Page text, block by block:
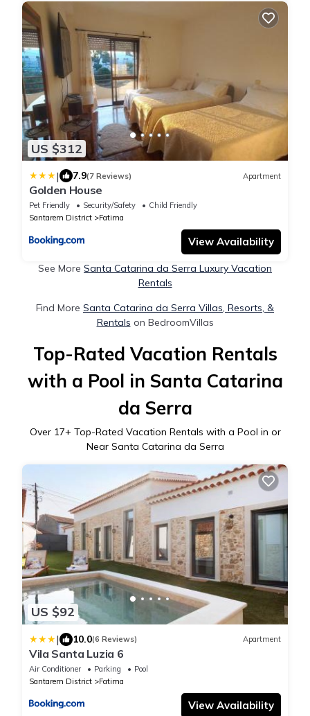
US $312
| 7.9(7 Reviews) Apartment
Golden House
Pet Friendly Security/Safety
Child Friendly
Santarem District
Fatima
View Availability
See More Santa Catarina da Serra Luxury Vacation
Rentals
Find More Santa Catarina da Serra Villas, Resorts, &
Rentals on BedroomVillas
Top-Rated Vacation Rentals
with a Pool in Santa Catarina
da Serra
Over 17+ Top-Rated Vacation Rentals with a Pool in or
Near Santa Catarina da Serra
US $92
| 10.0(6 Reviews) Apartment
Vila Santa Luzia 6
Air Conditioner Parking
Pool
Santarem District
Fatima
View Availability